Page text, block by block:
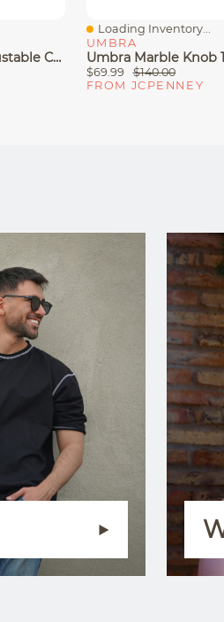
Umbra® Cappa Double Adjustable Curtain Rod
Quick View
Loading Inventory...
UMBRA
$69.99
$140.00
FROM JCPENNEY